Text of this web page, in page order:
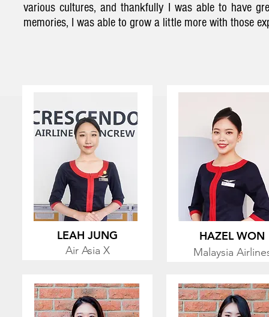
various cultures, and thankfully I was able to have
memories, I was able to grow a little more with those
LEAH JUNG
Air Asia X
HAZEL WON
Malaysia